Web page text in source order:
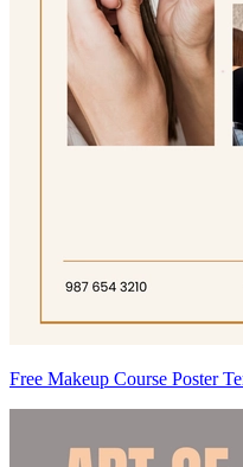
Free Makeup Course Poster